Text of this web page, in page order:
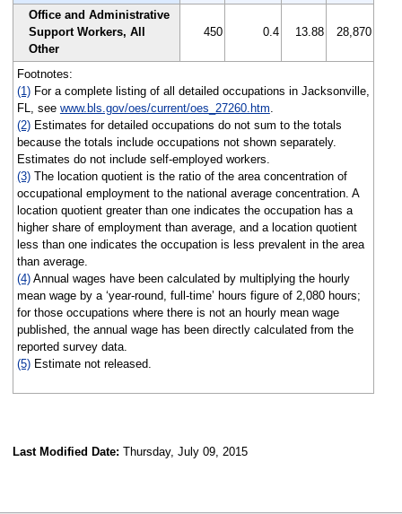
Office and Administrative
Support Workers, All
Other
450 0.4 13.88 28,870
Footnotes:
(1)For a complete listing of all detailed occupations in Jacksonville,
FL, see www.bls.gov/oes/current/oes_27260.htm.
(2)Estimates for detailed occupations do not sum to the totals
because the totals include occupations not shown separately.
Estimates do not include self-employed workers.
(3)The location quotient is the ratio of the area concentration of
occupational employment to the national average concentration. A
location quotient greater than one indicates the occupation has a
higher share of employment than average, and a location quotient
less than one indicates the occupation is less prevalent in the area
than average.
(4)Annual wages have been calculated by multiplying the hourly
mean wage by a ‘year-round, full-time’ hours figure of 2,080 hours;
for those occupations where there is not an hourly mean wage
published, the annual wage has been directly calculated from the
reported survey data.
(5)Estimate not released.
Last Modified Date: Thursday, July 09, 2015